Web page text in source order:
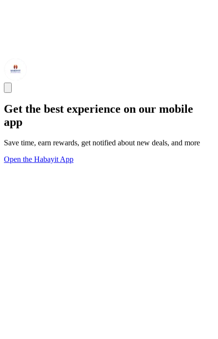
Get the best experience on our mobile
app
Save time, earn rewards, get notified about new deals, and more
Open the Habayit App